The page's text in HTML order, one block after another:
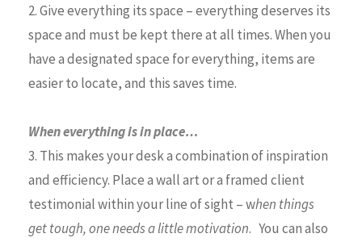
2. Give everything its space – everything deserves its
space and must be kept there at all times. When you
have a designated space for everything, items are
easier to locate, and this saves time.
When everything is in place…
3. This makes your desk a combination of inspiration
and efficiency. Place a wall art or a framed client
testimonial within your line of sight – when things
get tough, one needs a little motivation. You can also